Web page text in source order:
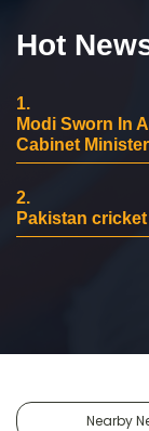
Hot
1.
Modi Sworn In
Cabinet
2.
Pakistan
Nearby